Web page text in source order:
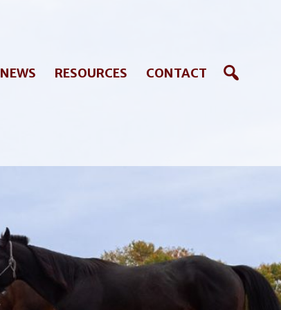
NEWS RESOURCES CONTACT